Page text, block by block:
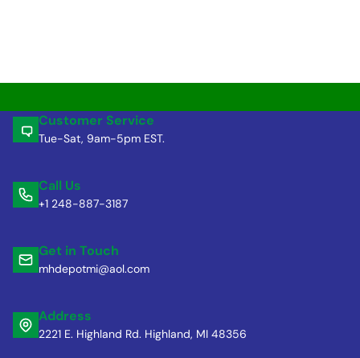
Customer Service
Tue-Sat, 9am-5pm EST.
Call Us
+1 248-887-3187
Get in Touch
mhdepotmi@aol.com
Address
2221 E. Highland Rd. Highland, MI 48356